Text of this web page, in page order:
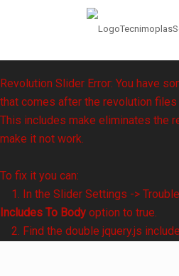
Revolution Slider Error: You have
that comes after the revolution files
This includes make eliminates the
make it not work.
To fix it you can:
1. In the Slider Settings ->
Includes To Body option to true.
2. Find the double jquery.js